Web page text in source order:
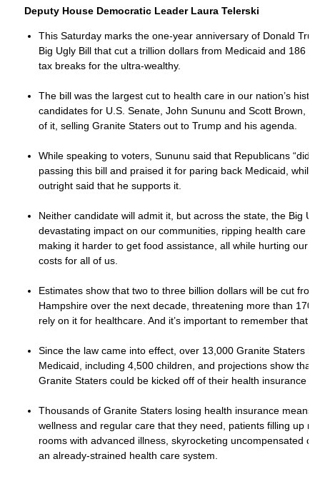
Deputy House Democratic Leader Laura Telerski
This Saturday marks the one-year anniversary of Donald
Big Ugly Bill that cut a trillion dollars from Medicaid and 186
tax breaks for the ultra-wealthy.
The bill was the largest cut to health care in our nation’s
candidates for U.S. Senate, John Sununu and Scott Brown,
of it, selling Granite Staters out to Trump and his agenda.
While speaking to voters, Sununu said that Republicans “did
passing this bill and praised it for paring back Medicaid, while
outright said that he supports it.
Neither candidate will admit it, but across the state, the Big
devastating impact on our communities, ripping health care
making it harder to get food assistance, all while hurting our
costs for all of us.
Estimates show that two to three billion dollars will be cut
Hampshire over the next decade, threatening more than
rely on it for healthcare. And it’s important to remember that
Since the law came into effect, over 13,000 Granite Staters
Medicaid, including 4,500 children, and projections show that
Granite Staters could be kicked off of their health insurance
Thousands of Granite Staters losing health insurance means
wellness and regular care that they need, patients filling up
rooms with advanced illness, skyrocketing uncompensated
an already-strained health care system.